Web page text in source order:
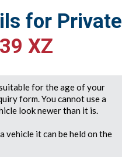
for Private
XZ
for the age of your
form. You cannot use a
look newer than it is.
it can be held on the